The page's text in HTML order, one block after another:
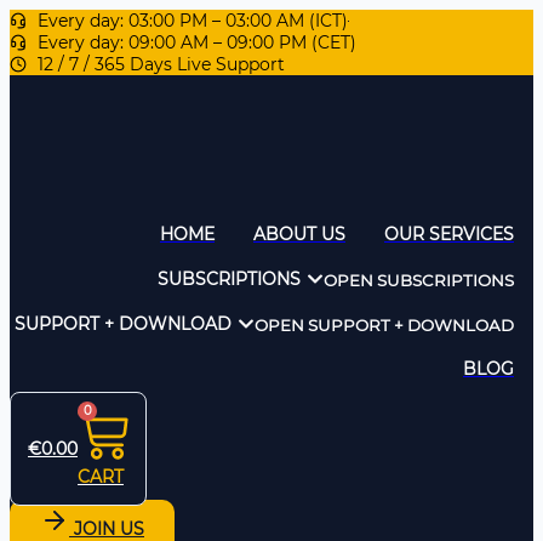
Every day: 03:00 PM – 03:00 AM (ICT)
Every day: 09:00 AM – 09:00 PM (CET)
12 / 7 / 365 Days Live Support
HOME ABOUT US OUR SERVICES
SUBSCRIPTIONS OPEN SUBSCRIPTIONS
SUPPORT + DOWNLOAD OPEN SUPPORT + DOWNLOAD
BLOG
€0.00
0
CART
JOIN US